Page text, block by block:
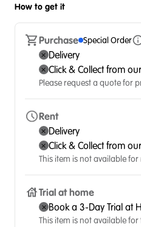
How to get it
Purchase Special Order
Delivery
Click & Collect from
Please request a quote for
Rent
Delivery
Click & Collect from
This item is not available for
Trial at home
Book a 3-Day Trial at
This item is not available for